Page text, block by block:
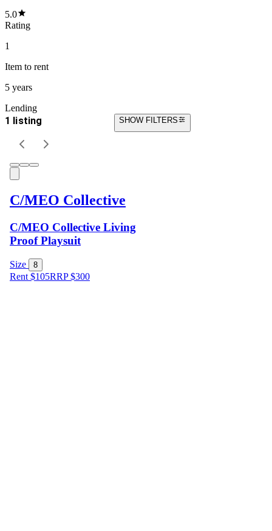
5.0
Rating
1
Item to rent
5 years
Lending
1 listing SHOW FILTERS
C/MEO Collective
C/MEO Collective Living
Proof Playsuit
Size 8
Rent $105RRP$300